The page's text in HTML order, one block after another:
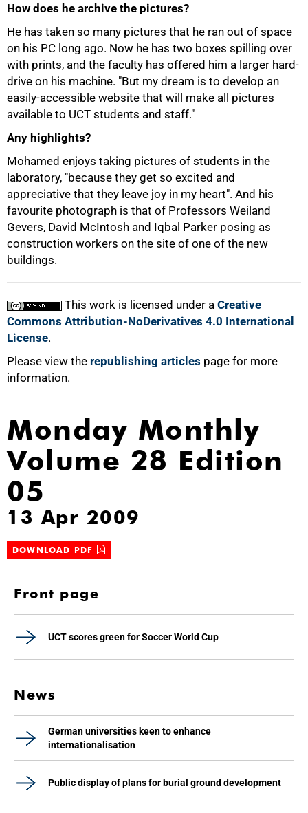
How does he archive the pictures?
He has taken so many pictures that he ran out of space
on his PC long ago. Now he has two boxes spilling over
with prints, and the faculty has offered him a larger hard-
drive on his machine. "But my dream is to develop an
easily-accessible website that will make all pictures
available to UCT students and staff."
Any highlights?
Mohamed enjoys taking pictures of students in the
laboratory, "because they get so excited and
appreciative that they leave joy in my heart". And his
favourite photograph is that of Professors Weiland
Gevers, David McIntosh and Iqbal Parker posing as
construction workers on the site of one of the new
buildings.
This work is licensed under a Creative
Commons Attribution-NoDerivatives 4.0 International
License.
Please view the republishing articles page for more
information.
100%
Monday Monthly
Volume 28 Edition
05
13 Apr 2009
DOWNLOAD PDF
Front page
UCT scores green for Soccer World Cup
News
German universities keen to enhance
internationalisation
Public display of plans for burial ground development